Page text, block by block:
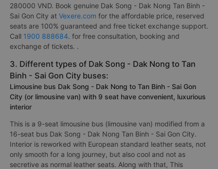
280000 VND. Book genuine Dak Song - Dak Nong Tan Binh -
Sai Gon City at Vexere.com for the affordable price, reserved
seats are 100% guaranteed and free ticket exchange support.
Call 1900 888684. for free consultation, booking and
exchange of tickets. .
3. Different types of Dak Song - Dak Nong to Tan
Binh - Sai Gon City buses:
Limousine bus Dak Song - Dak Nong to Tan Binh - Sai Gon
City (or limousine van) with 9 seat have convenient, luxurious
interior
This is a 9-seat limousine bus (limousine van) modified from a
16-seat bus Dak Song - Dak Nong Tan Binh - Sai Gon City.
Interior is reworked with European standard leather seats, not
only smooth for a long journey, but also cool and not as
secretive as normal leather seats. Along with that, This